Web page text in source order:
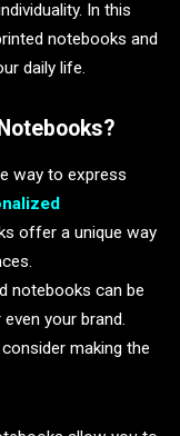
In this
notebooks and
daily life.
way to express
offer a unique way
notebooks can be
your brand.
making the